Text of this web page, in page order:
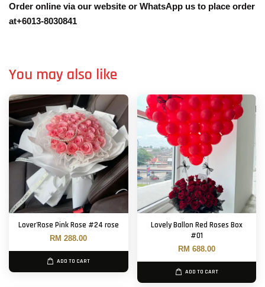
Order online via our website or WhatsApp us to place order
at+6013-8030841
You may also like
Lover'Rose Pink Rose #24 rose
RM 288.00
ADD TO CART
Lovely Ballon Red Roses Box
#01
RM 688.00
ADD TO CART